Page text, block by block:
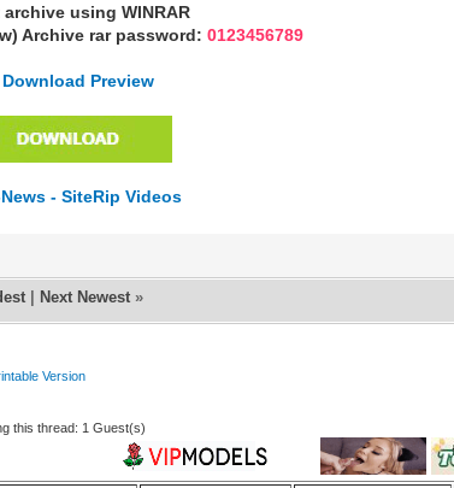
archive using WINRAR
Archive rar password:0123456789
Preview
- SiteRip Videos
Next Newest »
Version
this thread: 1 Guest(s)